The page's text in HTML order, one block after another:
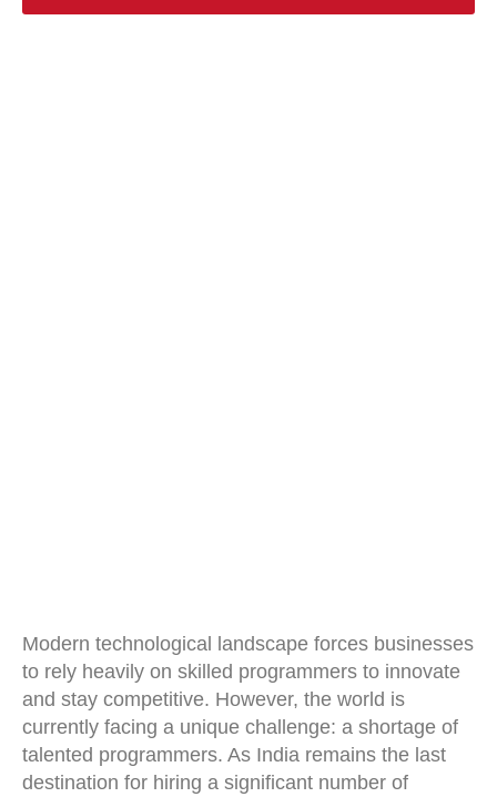
Modern technological landscape forces businesses
to rely heavily on skilled programmers to innovate
and stay competitive. However, the world is
currently facing a unique challenge: a shortage of
talented programmers. As India remains the last
destination for hiring a significant number of